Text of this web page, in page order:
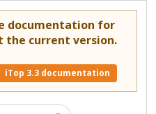
documentation for
the current version.
iTop 3.3 documentation